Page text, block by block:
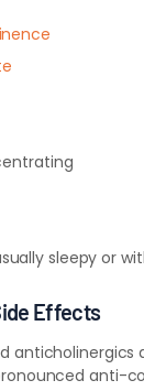
sleepy or
Effects
anticholinergics
anti-